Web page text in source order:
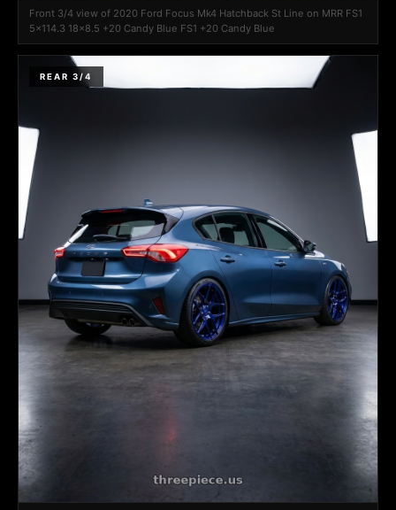
Front 3/4 view of 2020 Ford Focus Mk4 Hatchback St Line on MRR FS1
5x114.3 18x8.5 +20 Candy Blue FS1 +20 Candy Blue
REAR 3/4